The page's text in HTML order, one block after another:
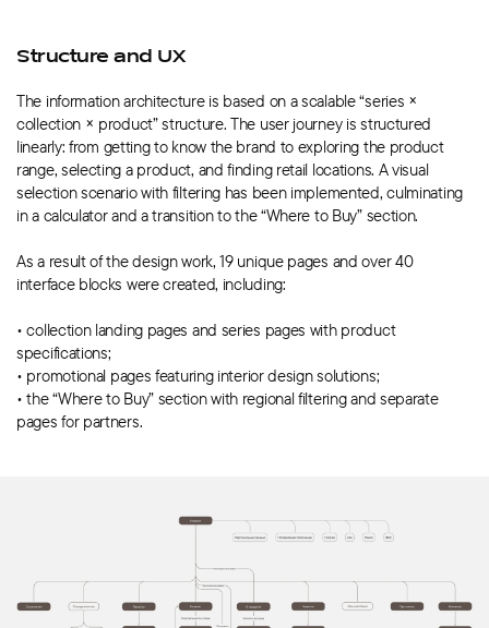
Structure and UX
The information architecture is based on a scalable “series ×
collection × product” structure. The user journey is structured
linearly: from getting to know the brand to exploring the product
range, selecting a product, and finding retail locations. A visual
selection scenario with filtering has been implemented, culminating
in a calculator and a transition to the “Where to Buy” section.
As a result of the design work, 19 unique pages and over 40
interface blocks were created, including:
• collection landing pages and series pages with product
specifications;
• promotional pages featuring interior design solutions;
• the “Where to Buy” section with regional filtering and separate
pages for partners.